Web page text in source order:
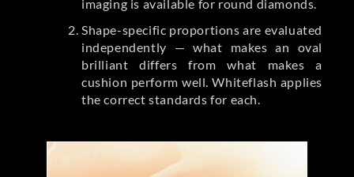
imaging is available for round diamonds.
Shape-specific proportions are evaluated
independently — what makes an oval
brilliant differs from what makes a
cushion perform well. Whiteflash applies
the correct standards for each.